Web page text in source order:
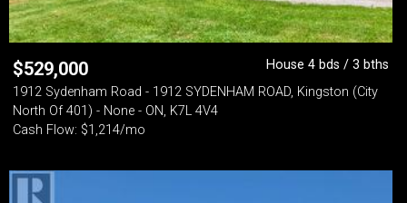
$529,000
House 4 bds / 3 bths
1912 Sydenham Road - 1912 SYDENHAM ROAD, Kingston (City
North Of 401) - None - ON, K7L 4V4
Cash Flow: $1,214/mo